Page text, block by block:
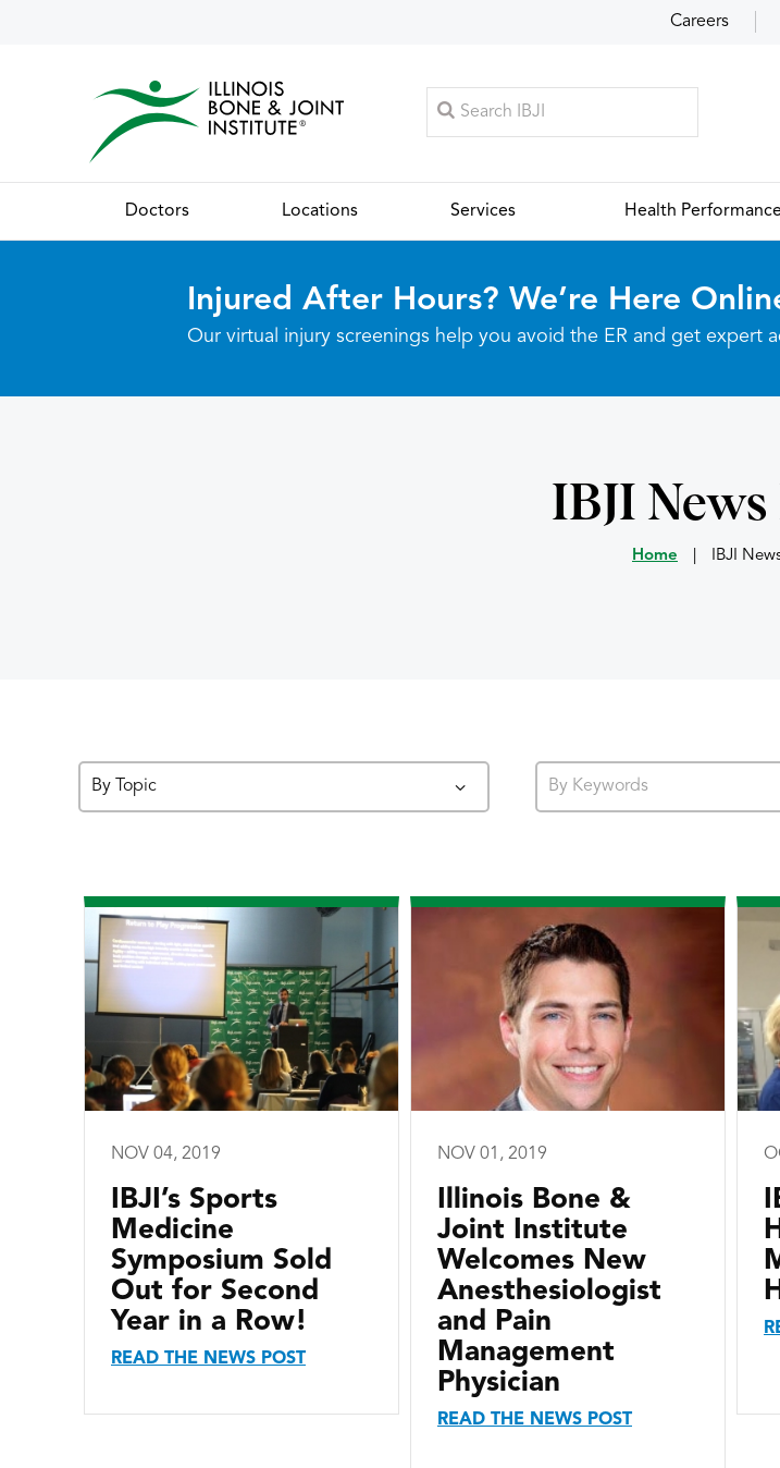
Careers
Doctors Locations Services Health
Injured After Hours? We’re Here
Our virtual injury screenings help you avoid the ER and get expert
IBJI
Home IBJI
By Topic
NOV 04, 2019
IBJI’s Sports
Medicine
Symposium Sold
Out for Second
Year in a Row!
READ THE NEWS POST
NOV 01, 2019
Illinois Bone &
Joint Institute
Welcomes New
Anesthesiologist
and Pain
Management
Physician
READ THE NEWS POST